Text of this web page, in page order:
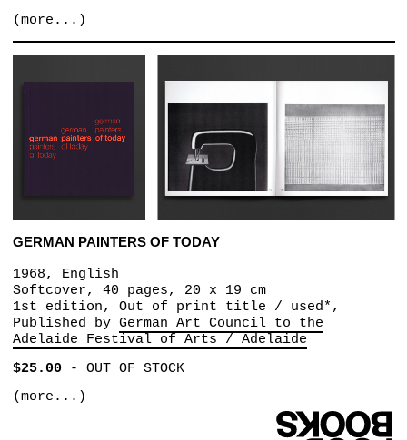
(more...)
GERMAN PAINTERS OF TODAY
1968, English
Softcover, 40 pages, 20 x 19 cm
1st edition, Out of print title / used*,
Published by German Art Council to the
Adelaide Festival of Arts / Adelaide
$25.00- OUT OF STOCK
(more...)